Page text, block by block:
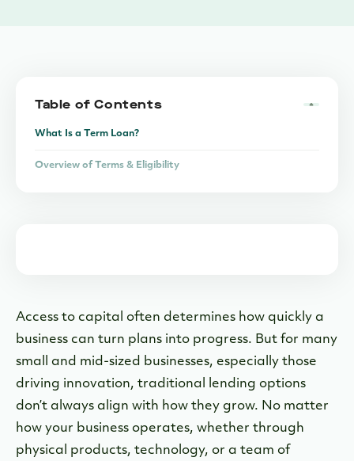
Access to capital often determines how quickly a
business can turn plans into progress. But for many
small and mid-sized businesses, especially those
driving innovation, traditional lending options
don’t always align with how they grow. No matter
how your business operates, whether through
physical products, technology, or a team of
Table of Contents
What Is a Term Loan?
Overview of Terms & Eligibility
The Bottom Line